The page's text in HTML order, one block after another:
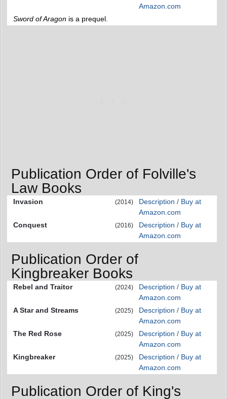
Amazon.com
Sword of Aragon is a prequel.
Publication Order of Folville's
Law Books
Invasion (2014)
Description / Buy at
Amazon.com
Conquest
(2016)
Description / Buy at
Amazon.com
Publication Order of
Kingbreaker Books
Rebel and Traitor (2024)
Description / Buy at
Amazon.com
A Star and Streams
(2025)
Description / Buy at
Amazon.com
The Red Rose
(2025)
Description / Buy at
Amazon.com
Kingbreaker
(2025)
Description / Buy at
Amazon.com
Publication Order of King's